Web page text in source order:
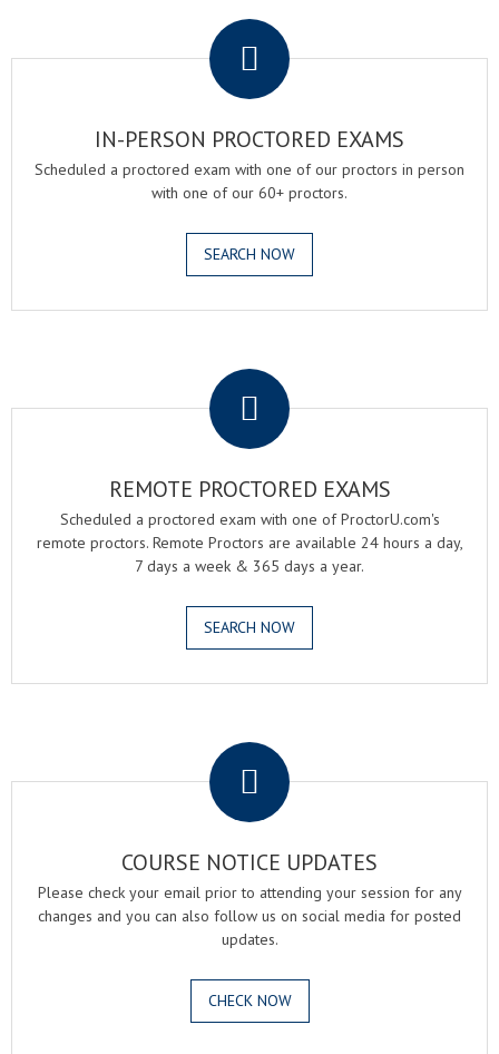
IN-PERSON PROCTORED EXAMS
Scheduled a proctored exam with one of our proctors in person
with one of our 60+ proctors.
SEARCH NOW
REMOTE PROCTORED EXAMS
Scheduled a proctored exam with one of ProctorU.com's
remote proctors. Remote Proctors are available 24 hours a day,
7 days a week & 365 days a year.
SEARCH NOW
COURSE NOTICE UPDATES
Please check your email prior to attending your session for any
changes and you can also follow us on social media for posted
updates.
CHECK NOW